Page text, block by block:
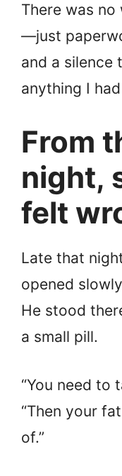
There was
—just
and a silence
anything I
From
night,
felt
Late that
opened
He stood
a small pill.
“You need to
“Then your
of.”